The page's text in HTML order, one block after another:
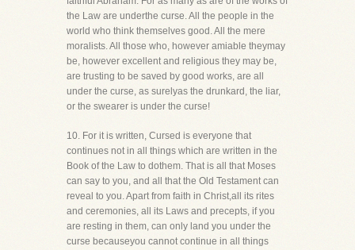
the Law are underthe curse. All the people in the
world who think themselves good. All the mere
moralists. All those who, however amiable theymay
be, however excellent and religious they may be,
are trusting to be saved by good works, are all
under the curse, as surelyas the drunkard, the liar,
or the swearer is under the curse!
10. For it is written, Cursed is everyone that
continues not in all things which are written in the
Book of the Law to dothem. That is all that Moses
can say to you, and all that the Old Testament can
reveal to you. Apart from faith in Christ,all its rites
and ceremonies, all its Laws and precepts, if you
are resting in them, can only land you under the
curse becauseyou cannot continue in all things